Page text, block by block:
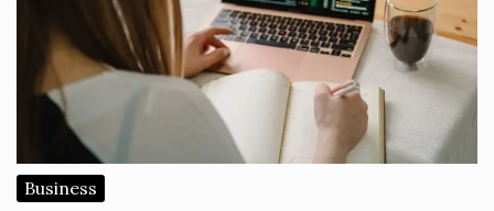
Business